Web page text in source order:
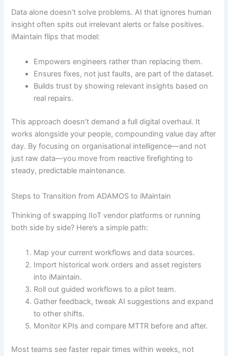
Data alone doesn’t solve problems. AI that ignores human
insight often spits out irrelevant alerts or false positives.
iMaintain flips that model:
Empowers engineers rather than replacing them.
Ensures fixes, not just faults, are part of the dataset.
Builds trust by showing relevant insights based on
real repairs.
This approach doesn’t demand a full digital overhaul. It
works alongside your people, compounding value day after
day. By focusing on organisational intelligence—and not
just raw data—you move from reactive firefighting to
steady, predictable maintenance.
Steps to Transition from ADAMOS to iMaintain
Thinking of swapping IIoT vendor platforms or running
both side by side? Here’s a simple path:
Map your current workflows and data sources.
Import historical work orders and asset registers
into iMaintain.
Roll out guided workflows to a pilot team.
Gather feedback, tweak AI suggestions and expand
to other shifts.
Monitor KPIs and compare MTTR before and after.
Most teams see faster repair times within weeks, not